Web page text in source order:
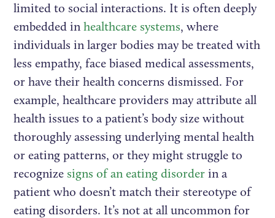
limited to social interactions. It is often deeply
embedded inhealthcare systems, where
individuals in larger bodies may be treated with
less empathy, face biased medical assessments,
or have their health concerns dismissed. For
example, healthcare providers may attribute all
health issues to a patient’s body size without
thoroughly assessing underlying mental health
or eating patterns, or they might struggle to
recognizesigns of an eating disorder in a
patient who doesn’t match their stereotype of
eating disorders. It’s not at all uncommon for